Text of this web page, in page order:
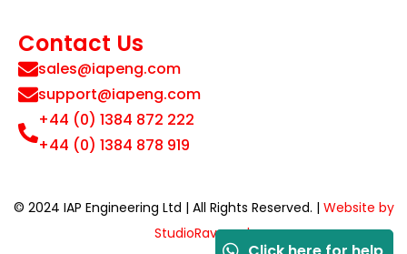
Contact Us
sales@iapeng.com
support@iapeng.com
+44 (0) 1384 872 222
+44 (0) 1384 878 919
© 2024 IAP Engineering Ltd | All Rights Reserved. | Website by
StudioRav.co.uk